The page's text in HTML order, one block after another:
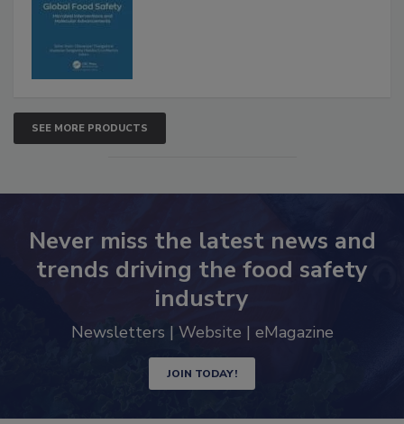
SEE MORE PRODUCTS
Never miss the latest news and
trends driving the food safety
industry
JOIN TODAY!